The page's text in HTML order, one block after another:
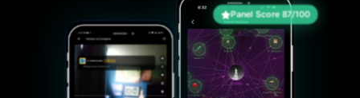
Panel Score 87/100